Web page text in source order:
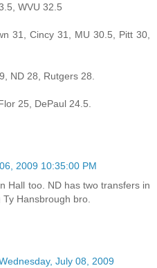
WVU 32.5
31, Cincy 31, MU 30.5, Pitt 30,
ND 28, Rutgers 28.
25, DePaul 24.5.
2009 10:35:00 PM
Hall too. ND has two transfers in
Hansbrough bro.
July 08, 2009